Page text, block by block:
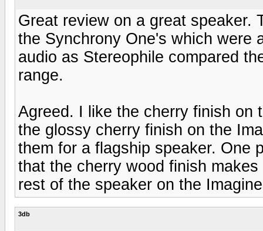
Great review on a great speaker.
the Synchrony One's which were
audio as Stereophile compared
range.
Agreed. I like the cherry finish on
the glossy cherry finish on the
them for a flagship speaker. One
that the cherry wood finish
rest of the speaker on the
3db